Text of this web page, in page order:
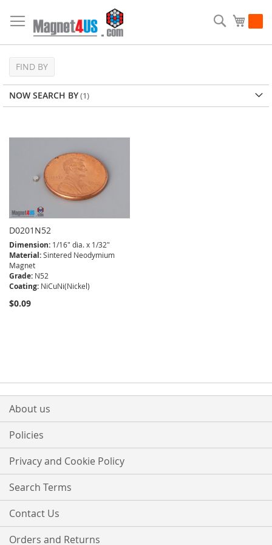
to
Content
My
Search
D0201N52
Dimension: 1/16" dia. x 1/32"
Material:Sintered Neodymium
Magnet
Grade: N52
Coating: NiCuNi(Nickel)
$0.09
FIND BY
NOW SEARCH BY
About us
Policies
Privacy and Cookie Policy
Search Terms
Contact Us
Orders and Returns